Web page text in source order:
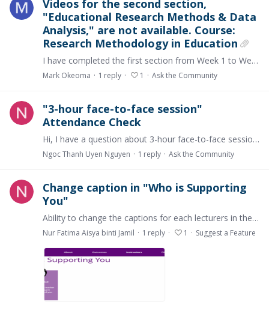
Videos for the second section,
"Educational Research Methods & Data
Analysis," are not available. Course:
Research Methodology in Education
I have completed the first section from Week 1 to Week 13 but could not commence the second section. This is due to the absence of the recorded videos and activities.…
Mark Okeoma 1 reply 1 Ask the Community
"3-hour face-to-face session"
Attendance Check
Hi, I have a question about 3-hour face-to-face session. To receive the offical certificate, it is said that I need to attend a 3-hour face-to-face session at Western Sydney University's Start-up…
Ngoc Thanh Uyen Nguyen 1 reply Ask the Community
Change caption in "Who is Supporting
You"
Ability to change the captions for each lecturers in the "Who is Supporting You"
Nur Fatima Aisya binti Jamil 1 reply 1 Suggest a Feature